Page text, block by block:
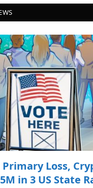
Loss,
in 3 US State